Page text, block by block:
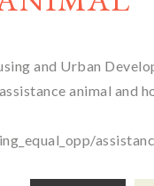
and Urban
animal and